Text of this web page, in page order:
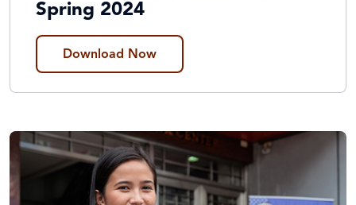
Spring 2024
Download Now